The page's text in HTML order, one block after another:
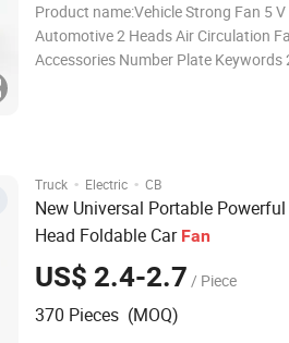
Product name:Vehicle Strong Fan 5 V
Automotive 2 Heads Air Circulation
Accessories Number Plate Keywords
Truck · Electric · CB
New Universal Portable Powerful
Head Foldable Car Fan
US$ 2.4-2.7 / Piece
370 Pieces (MOQ)